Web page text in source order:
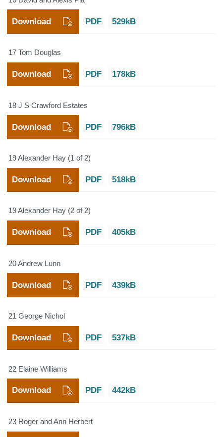
PDF 529kB
Download
17 Tom Douglas
PDF 178kB
Download
18 J S Crawford Estates
PDF 796kB
Download
19 Alexander Hay (1 of 2)
PDF 518kB
Download
19 Alexander Hay (2 of 2)
PDF 405kB
Download
20 Andrew Lunn
PDF 439kB
Download
21 George Nichol
PDF 537kB
Download
22 Elaine Williams
PDF 442kB
Download
23 Roger and Ann Herbert